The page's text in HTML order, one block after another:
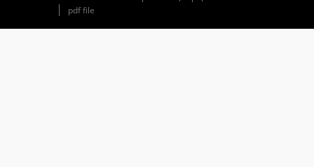
pdf file